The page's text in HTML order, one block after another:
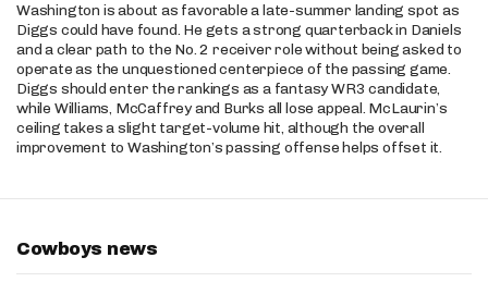
Washington is about as favorable a late-summer landing spot as
Diggs could have found. He gets a strong quarterback in Daniels
and a clear path to the No. 2 receiver role without being asked to
operate as the unquestioned centerpiece of the passing game.
Diggs should enter the rankings as a fantasy WR3 candidate,
while Williams, McCaffrey and Burks all lose appeal. McLaurin’s
ceiling takes a slight target-volume hit, although the overall
improvement to Washington’s passing offense helps offset it.
Cowboys news